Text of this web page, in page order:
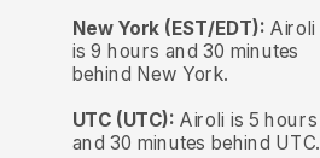
New York (EST/EDT): Airoli
is 9 hours and 30 minutes
behind New York.
UTC (UTC): Airoli is 5 hours
and 30 minutes behind UTC.